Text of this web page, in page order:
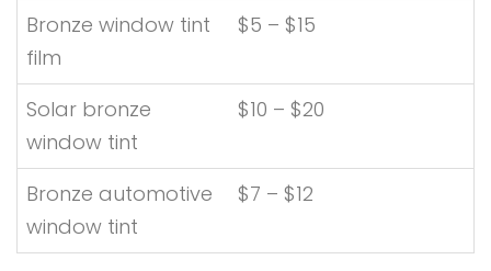
Bronze window tint
film
$5 – $15
Solar bronze
window tint
$10 – $20
Bronze automotive
window tint
$7 – $12